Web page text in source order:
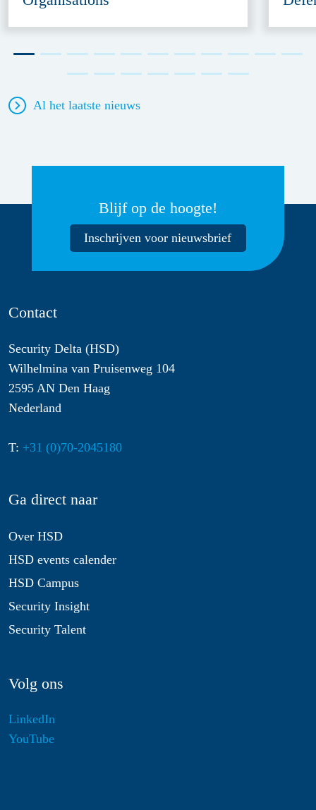
Al het laatste nieuws
Blijf op de hoogte!
Inschrijven voor nieuwsbrief
Contact
Security Delta (HSD)
Wilhelmina van Pruisenweg 104
2595 AN Den Haag
Nederland
T: +31 (0)70-2045180
Ga direct naar
Over HSD
HSD events calender
HSD Campus
Security Insight
Security Talent
Volg ons
LinkedIn
YouTube